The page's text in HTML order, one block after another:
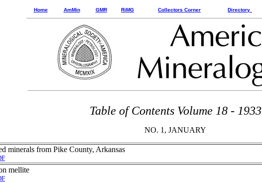
Home AmMin GMR RiMG Collectors Corner Directory
Table of Contents Volume 18 - 1933
NO. 1, JANUARY
minerals from Pike County, Arkansas
mellite